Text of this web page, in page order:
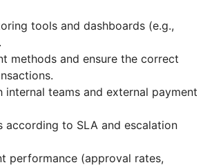
tools and dashboards (e.g.,
methods and ensure the correct
teams and external payment
according to SLA and escalation
performance (approval rates,